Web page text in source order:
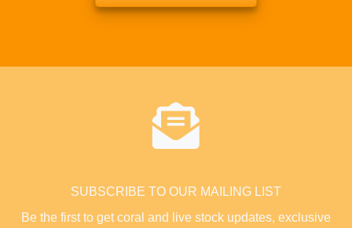
SUBSCRIBE TO OUR MAILING LIST
Be the first to get coral and live stock updates, exclusive